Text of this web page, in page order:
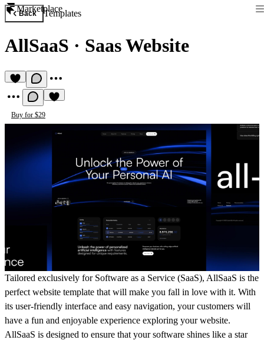
Marketplace
Back Templates
AllSaaS · Saas Website
Buy for $29
Tailored exclusively for Software as a Service (SaaS), AllSaaS is the
perfect website template that will make you fall in love with it. With
its user-friendly interface and easy navigation, your customers will
have a fun and enjoyable experience exploring your website.
AllSaaS is designed to ensure that your software shines like a star